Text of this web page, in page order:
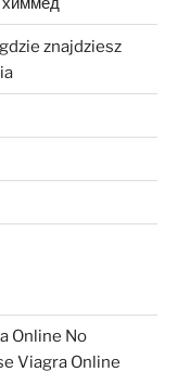
znajdziesz
Online No
Viagra Online